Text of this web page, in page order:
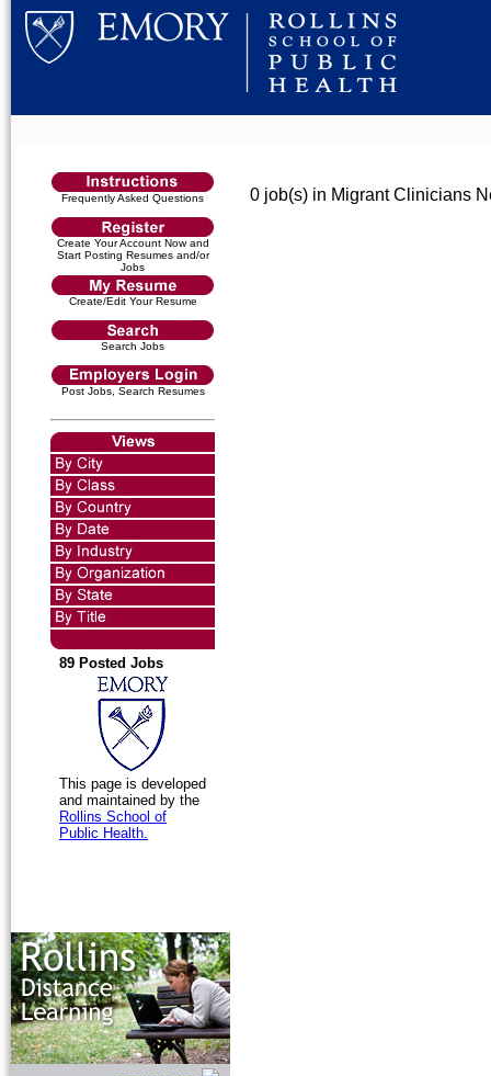
Frequently Asked Questions
Create Your Account Now and
Start Posting Resumes and/or
Jobs
Create/Edit Your Resume
Search Jobs
Post Jobs, Search Resumes
89 Posted Jobs
This page is developed
and maintained by the
Rollins School of
Public Health.
0 job(s) in Migrant Clinicians